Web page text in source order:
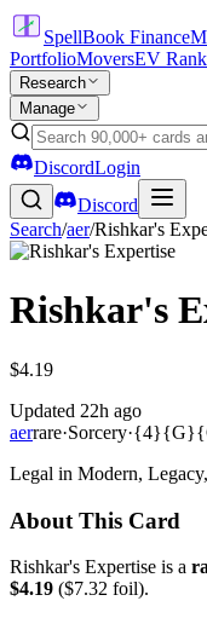
SpellBook Finance
PortfolioMoversEV
Research
Manage
DiscordLogin
Discord
Search/aer/Rishkar's
Rishkar's
$4.19
Updated 22h ago
aerrare·Sorcery·
Legal in Modern,
About This Card
Rishkar's Expertise is a
$4.19 ($7.32 foil).